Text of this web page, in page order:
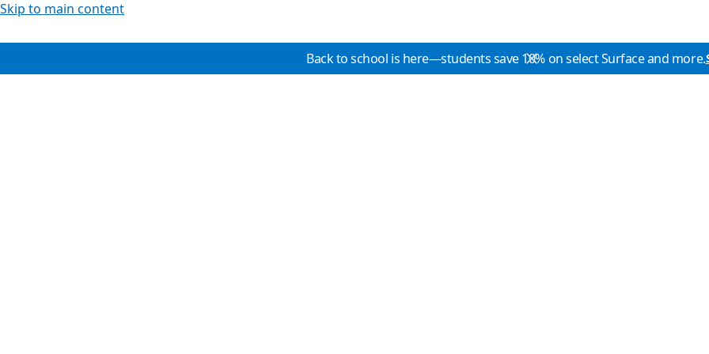
Skip to main content
Back to school is here—students save 10% on select Surface and more.